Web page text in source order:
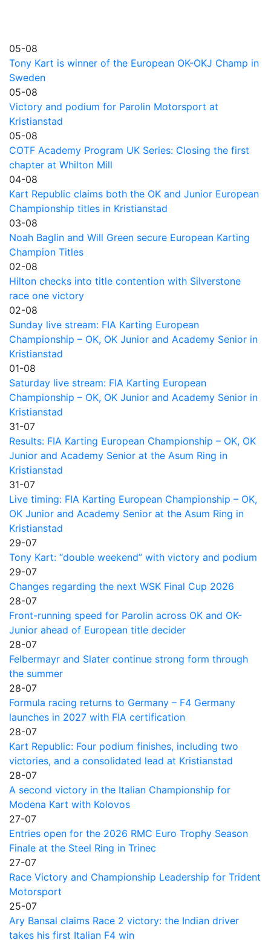
05-08
Tony Kart is winner of the European OK-OKJ Champ in
Sweden
05-08
Victory and podium for Parolin Motorsport at
Kristianstad
05-08
COTF Academy Program UK Series: Closing the first
chapter at Whilton Mill
04-08
Kart Republic claims both the OK and Junior European
Championship titles in Kristianstad
03-08
Noah Baglin and Will Green secure European Karting
Champion Titles
02-08
Hilton checks into title contention with Silverstone
race one victory
02-08
Sunday live stream: FIA Karting European
Championship – OK, OK Junior and Academy Senior in
Kristianstad
01-08
Saturday live stream: FIA Karting European
Championship – OK, OK Junior and Academy Senior in
Kristianstad
31-07
Results: FIA Karting European Championship – OK, OK
Junior and Academy Senior at the Asum Ring in
Kristianstad
31-07
Live timing: FIA Karting European Championship – OK,
OK Junior and Academy Senior at the Asum Ring in
Kristianstad
29-07
Tony Kart: “double weekend” with victory and podium
29-07
Changes regarding the next WSK Final Cup 2026
28-07
Front-running speed for Parolin across OK and OK-
Junior ahead of European title decider
28-07
Felbermayr and Slater continue strong form through
the summer
28-07
Formula racing returns to Germany – F4 Germany
launches in 2027 with FIA certification
28-07
Kart Republic: Four podium finishes, including two
victories, and a consolidated lead at Kristianstad
28-07
A second victory in the Italian Championship for
Modena Kart with Kolovos
27-07
Entries open for the 2026 RMC Euro Trophy Season
Finale at the Steel Ring in Trinec
27-07
Race Victory and Championship Leadership for Trident
Motorsport
25-07
Ary Bansal claims Race 2 victory: the Indian driver
takes his first Italian F4 win